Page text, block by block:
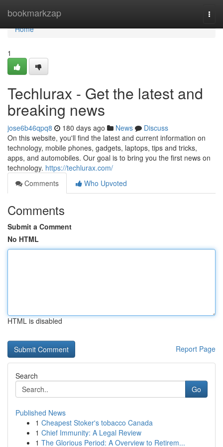
bookmarkzap
Home
Home
1
Techlurax - Get the latest and
breaking news
jose6b46qpq8 180 days ago News
Discuss
On this website, you'll find the latest and current information on
technology, mobile phones, gadgets, laptops, tips and tricks,
apps, and automobiles. Our goal is to bring you the first news on
technology. https://techlurax.com/
Comments
Who Upvoted
Comments
Submit a Comment
No HTML
HTML is disabled
Report Page
Search
Go
Published News
1 Cheapest Stoker's tobacco Canada
1 Chief Immunity: A Legal Review
1 The Glorious Period: A Overview to Retirem...